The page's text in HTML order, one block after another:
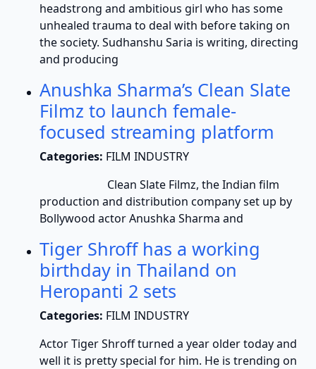
headstrong and ambitious girl who has some
unhealed trauma to deal with before taking on
the society. Sudhanshu Saria is writing, directing
and producing
Anushka Sharma’s Clean Slate
Filmz to launch female-
focused streaming platform
Categories: FILM INDUSTRY
Clean Slate Filmz, the Indian film
production and distribution company set up by
Bollywood actor Anushka Sharma and
Tiger Shroff has a working
birthday in Thailand on
Heropanti 2 sets
Categories: FILM INDUSTRY
Actor Tiger Shroff turned a year older today and
well it is pretty special for him. He is trending on